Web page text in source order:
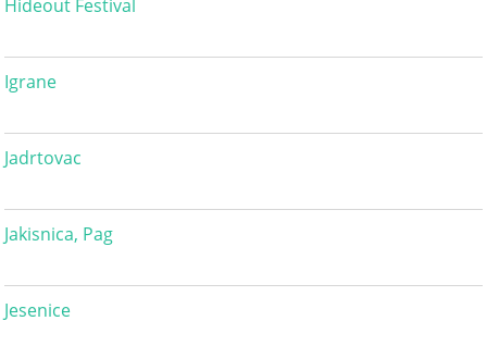
Hideout Festival
Igrane
Jadrtovac
Jakisnica, Pag
Jesenice